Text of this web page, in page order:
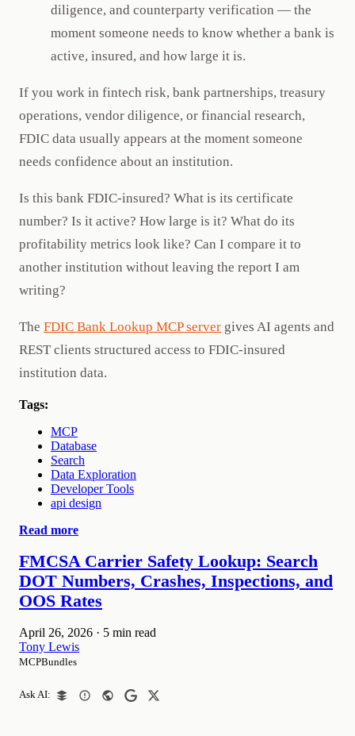
diligence, and counterparty verification — the
moment someone needs to know whether a bank is
active, insured, and how large it is.
If you work in fintech risk, bank partnerships, treasury
operations, vendor diligence, or financial research,
FDIC data usually appears at the moment someone
needs confidence about an institution.
Is this bank FDIC-insured? What is its certificate
number? Is it active? How large is it? What do its
profitability metrics look like? Can I compare it to
another institution without leaving the report I am
writing?
The FDIC Bank Lookup MCP server gives AI agents and
REST clients structured access to FDIC-insured
institution data.
Tags:
MCP
Database
Search
Data Exploration
Developer Tools
api design
Read more
FMCSA Carrier Safety Lookup: Search
DOT Numbers, Crashes, Inspections, and
OOS Rates
April 26, 2026 · 5 min read
Tony Lewis
MCPBundles
Ask AI: